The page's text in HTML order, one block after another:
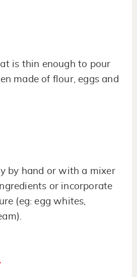
is thin enough to pour
made of flour, eggs and
by hand or with a mixer
or incorporate
(eg: egg whites,